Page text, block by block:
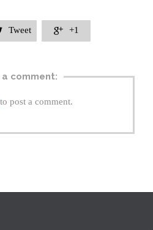
Tweet  +1
comment:
to post a comment.